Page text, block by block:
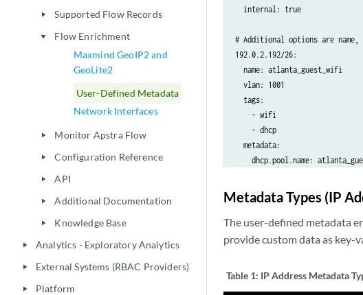
play_arrow Supported Flow Records
play_arrow
Flow Enrichment
Maxmind GeoIP2 and
GeoLite2
User-Defined Metadata
Network Interfaces
play_arrow Monitor Apstra Flow
play_arrow Configuration Reference
play_arrow API
play_arrow Additional Documentation
play_arrow Knowledge Base
play_arrow Analytics - Exploratory Analytics
play_arrow External Systems (RBAC Providers)
play_arrow Platform
  internal: true
# Additional options are name,
192.0.2.192/26:
  name: atlanta_guest_wifi
  vlan: 1001
  tags:
    - wifi
    - dhcp
  metadata:
dhcp.pool.name:
# Metadata fields beginning
192.0.2.194-192.0.2.198:
  metadata:
    .site.rack.id: 1
Metadata Types (IP
The user-defined metadata
provide custom data as key-
Table 1: IP Address Metadata